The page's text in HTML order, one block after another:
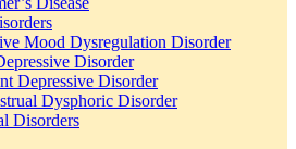
Mood Dysregulation Disorder
Disorder
Depressive Disorder
Dysphoric Disorder
Disorders